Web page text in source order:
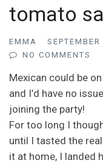
tomato
EMMA
NO COMMENTS
Mexican could be
and I’d have no
joining the party!
For too long I
until I tasted the
it at home, I landed